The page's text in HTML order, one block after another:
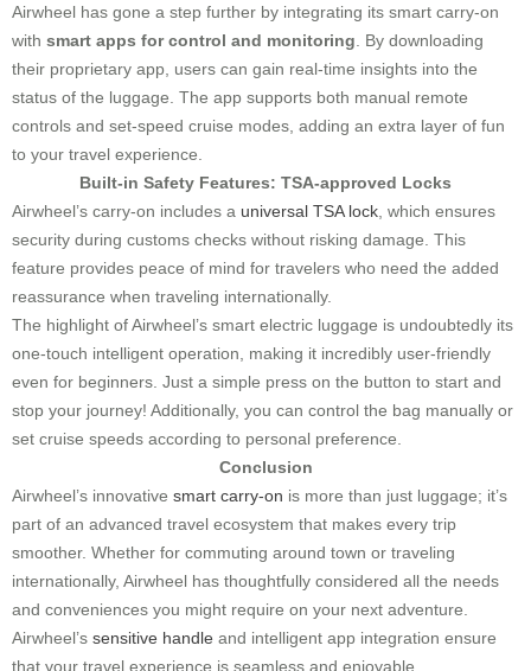
Airwheel has gone a step further by integrating its smart carry-on
with smart apps for control and monitoring . By downloading
their proprietary app, users can gain real-time insights into the
status of the luggage. The app supports both manual remote
controls and set-speed cruise modes, adding an extra layer of fun
to your travel experience.
Built-in Safety Features: TSA-approved Locks
Airwheel’s carry-on includes a universal TSA lock , which ensures
security during customs checks without risking damage. This
feature provides peace of mind for travelers who need the added
reassurance when traveling internationally.
The highlight of Airwheel’s smart electric luggage is undoubtedly its
one-touch intelligent operation, making it incredibly user-friendly
even for beginners. Just a simple press on the button to start and
stop your journey! Additionally, you can control the bag manually or
set cruise speeds according to personal preference.
Conclusion
Airwheel’s innovative smart carry-on is more than just luggage; it’s
part of an advanced travel ecosystem that makes every trip
smoother. Whether for commuting around town or traveling
internationally, Airwheel has thoughtfully considered all the needs
and conveniences you might require on your next adventure.
Airwheel’s sensitive handle and intelligent app integration ensure
that your travel experience is seamless and enjoyable.